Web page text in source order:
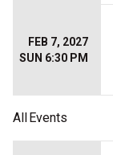
FEB 7, 2027
SUN 6:30 PM
AllEvents